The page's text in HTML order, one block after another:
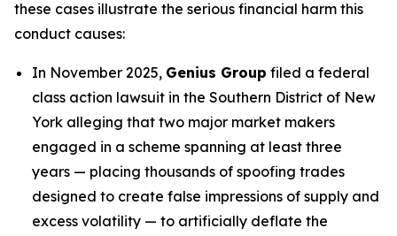
these cases illustrate the serious financial harm this
conduct causes:
In November 2025, Genius Group filed a federal
class action lawsuit in the Southern District of New
York alleging that two major market makers
engaged in a scheme spanning at least three
years — placing thousands of spoofing trades
designed to create false impressions of supply and
excess volatility — to artificially deflate the